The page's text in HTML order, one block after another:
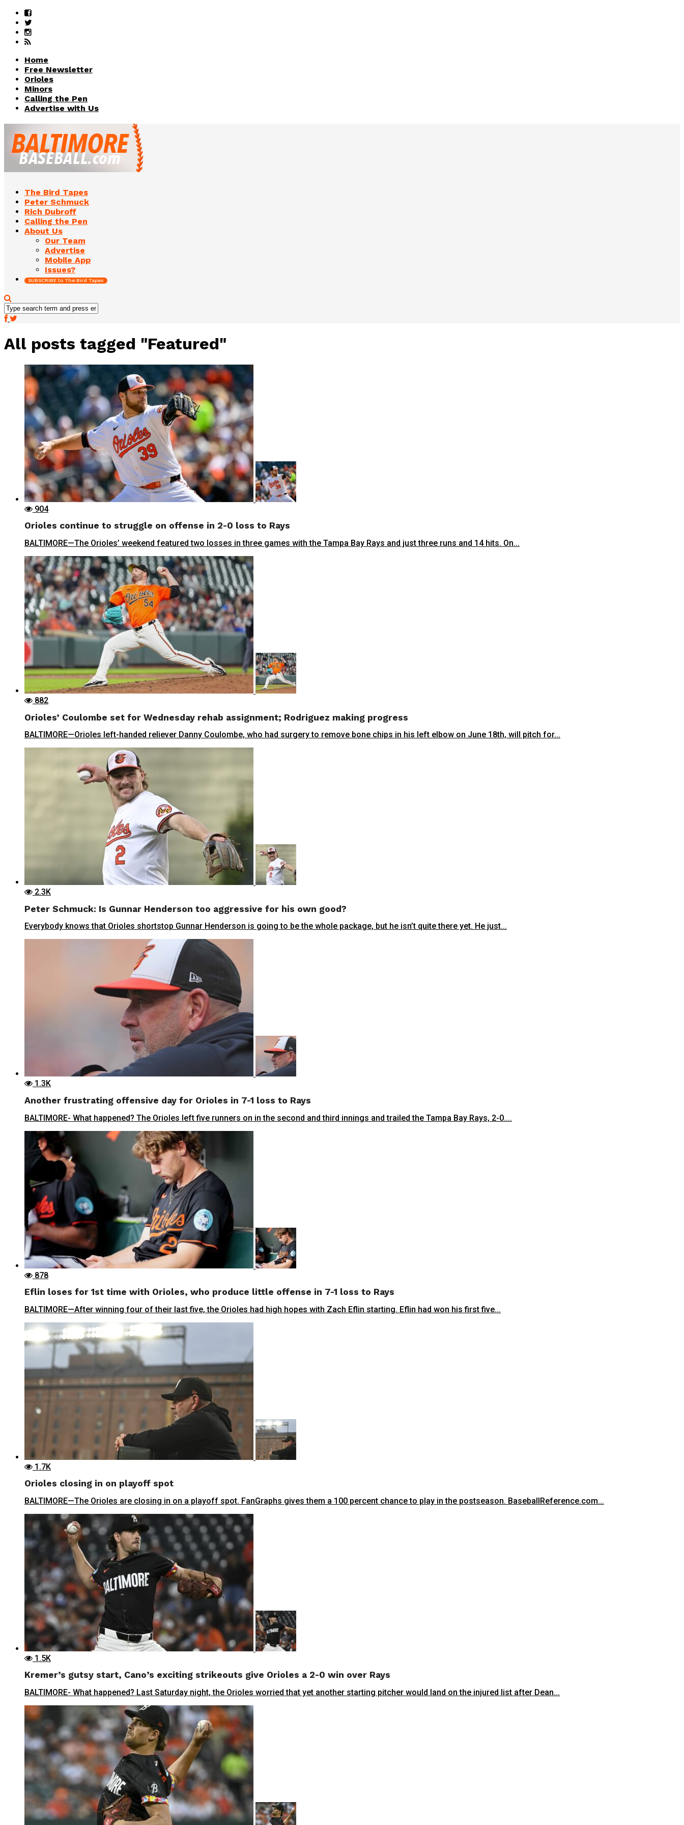
Home
Free Newsletter
Orioles
Minors
Calling the Pen
Advertise with Us
The Bird Tapes
Peter Schmuck
Rich Dubroff
Calling the Pen
About Us
Our Team
Advertise
Mobile App
Issues?
SUBSCRIBE to The Bird Tapes
All posts tagged "Featured"
904
Orioles continue to struggle on offense in 2-0 loss to Rays
BALTIMORE—The Orioles’ weekend featured two losses in three games with the Tampa Bay Rays and just three runs and 14 hits. On...
882
Orioles’ Coulombe set for Wednesday rehab assignment; Rodriguez making progress
BALTIMORE—Orioles left-handed reliever Danny Coulombe, who had surgery to remove bone chips in his left elbow on June 18th, will pitch for...
2.3K
Peter Schmuck: Is Gunnar Henderson too aggressive for his own good?
Everybody knows that Orioles shortstop Gunnar Henderson is going to be the whole package, but he isn’t quite there yet. He just...
1.3K
Another frustrating offensive day for Orioles in 7-1 loss to Rays
BALTIMORE- What happened? The Orioles left five runners on in the second and third innings and trailed the Tampa Bay Rays, 2-0....
878
Eflin loses for 1st time with Orioles, who produce little offense in 7-1 loss to Rays
BALTIMORE—After winning four of their last five, the Orioles had high hopes with Zach Eflin starting. Eflin had won his first five...
1.7K
Orioles closing in on playoff spot
BALTIMORE—The Orioles are closing in on a playoff spot. FanGraphs gives them a 100 percent chance to play in the postseason. BaseballReference.com...
1.5K
Kremer’s gutsy start, Cano’s exciting strikeouts give Orioles a 2-0 win over Rays
BALTIMORE- What happened? Last Saturday night, the Orioles worried that yet another starting pitcher would land on the injured list after Dean...